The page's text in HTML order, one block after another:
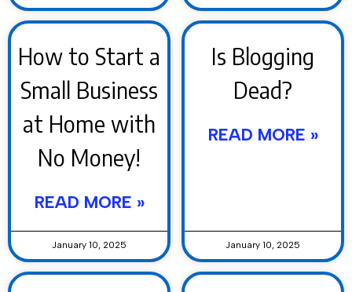
How to Start a
Small Business
at Home with
No Money!
READ MORE »
January 10, 2025
Is Blogging
Dead?
READ MORE »
January 10, 2025